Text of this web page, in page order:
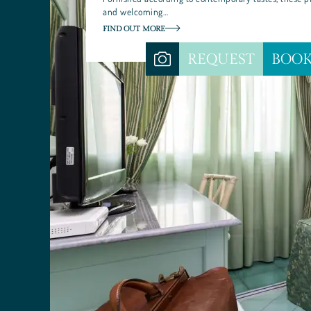
and welcoming…
FIND OUT MORE
REQUEST